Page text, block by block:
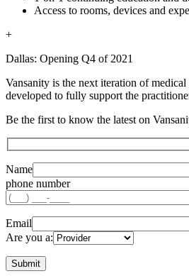
Access to rooms, devices and
+
Dallas: Opening Q4 of 2021
Vansanity is the next iteration of medical
developed to fully support the
Be the first to know the latest on
Name
phone number
Email
Are you a: